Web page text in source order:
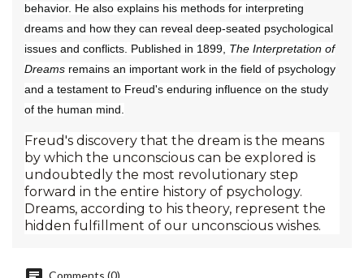
behavior. He also explains his methods for interpreting
dreams and how they can reveal deep-seated psychological
issues and conflicts. Published in 1899, The Interpretation of
Dreams remains an important work in the field of psychology
and a testament to Freud's enduring influence on the study
of the human mind.
Freud's discovery that the dream is the means
by which the unconscious can be explored is
undoubtedly the most revolutionary step
forward in the entire history of psychology.
Dreams, according to his theory, represent the
hidden fulfillment of our unconscious wishes.
Comments (0)